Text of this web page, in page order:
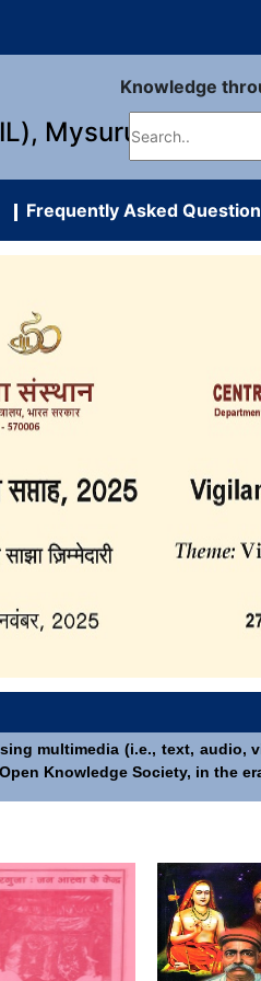
Mysuru
Knowledge
Frequently Asked
multimedia (i.e., text, audio,
Knowledge Society, in the